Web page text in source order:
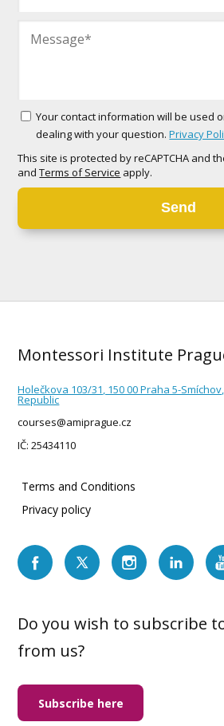
Your contact information will be used
dealing with your question. Privacy
This site is protected by reCAPTCHA and
andTerms of Service apply.
Send
Montessori Institute
Holečkova 103/31, 150 00 Praha 5-
Republic
courses@amiprague.cz
IČ: 25434110
Terms and Conditions
Privacy policy
Do you wish to subscribe
from us?
Subscribe here